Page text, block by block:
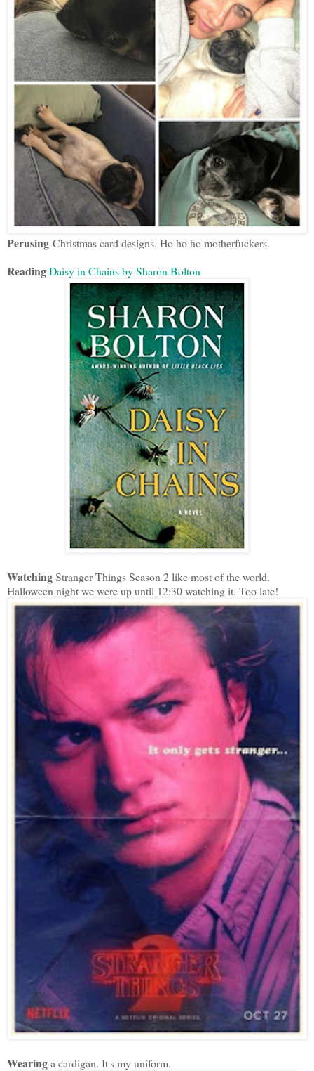
Perusing Christmas card designs. Ho ho ho motherfuckers.
ReadingDaisy in Chains by Sharon Bolton
WatchingStranger Things Season 2 like most of the world.
Halloween night we were up until 12:30 watching it. Too late!
Wearinga cardigan. It's my uniform.